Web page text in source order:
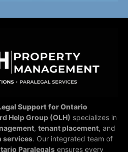
Support for Ontario
Help Group (OLH) specializes in
, tenant placement, and
services. Our integrated team of
Paralegals ensures every